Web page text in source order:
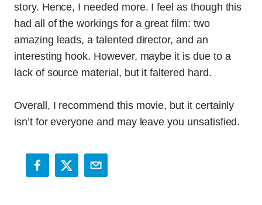
story. Hence, I needed more. I feel as though this
had all of the workings for a great film: two
amazing leads, a talented director, and an
interesting hook. However, maybe it is due to a
lack of source material, but it faltered hard.
Overall, I recommend this movie, but it certainly
isn’t for everyone and may leave you unsatisfied.